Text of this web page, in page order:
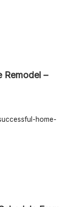
Remodel –
home-